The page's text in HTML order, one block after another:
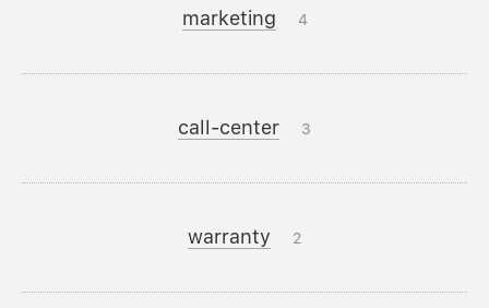
marketing 4
call-center 3
warranty 2